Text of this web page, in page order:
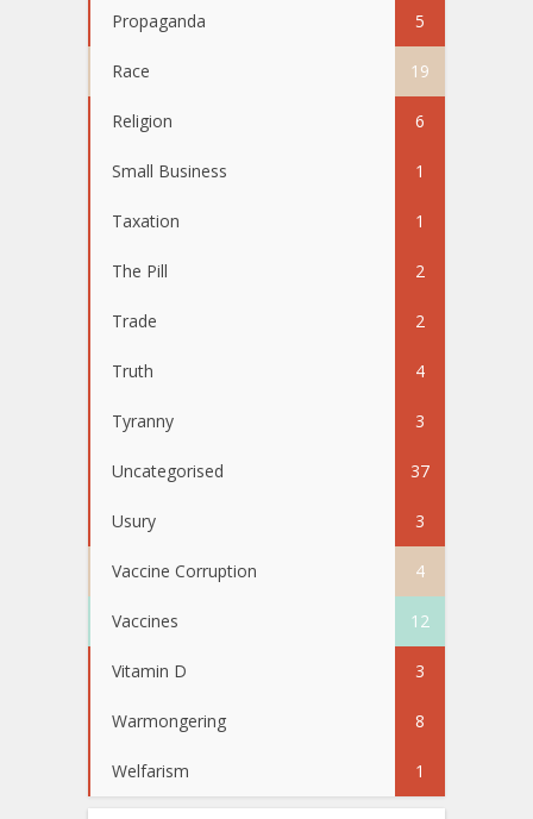
Propaganda 5
Race 19
Religion 6
Small Business 1
Taxation 1
The Pill 2
Trade 2
Truth 4
Tyranny 3
Uncategorised 37
Usury 3
Vaccine Corruption 4
Vaccines 12
Vitamin D 3
Warmongering 8
Welfarism 1